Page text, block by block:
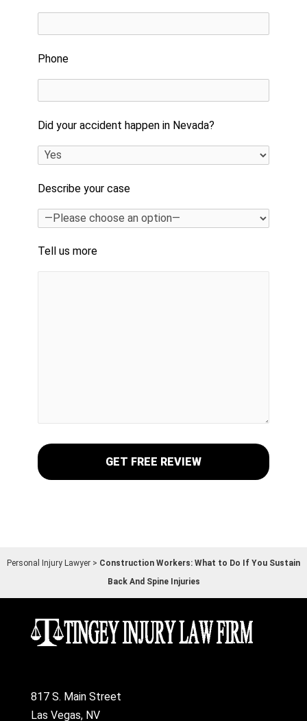
Phone
Did your accident happen in Nevada?
Describe your case
Tell us more
Personal Injury Lawyer > Construction Workers: What to Do If You Sustain
Back And Spine Injuries
817 S. Main Street
Las Vegas, NV